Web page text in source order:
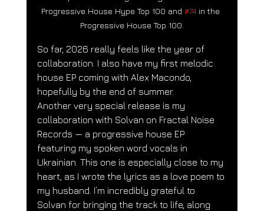
Progressive House Hype Top 100 and #74 in the
Progressive House Top 100.
So far, 2026 really feels like the year of
collaboration. I also have my first melodic
house EP coming with Alex Macondo,
hopefully by the end of summer.
Another very special release is my
collaboration with Solvan on Fractal Noise
Records — a progressive house EP
featuring my spoken word vocals in
Ukrainian. This one is especially close to my
heart, as I wrote the lyrics as a love poem to
my husband. I’m incredibly grateful to
Solvan for bringing the track to life, along